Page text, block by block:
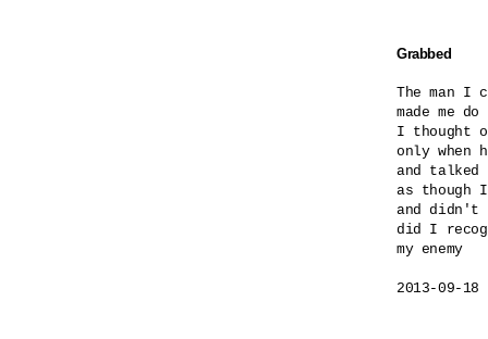
Grabbed
The man I
made me
I thought
only when
and
as though I
and didn't
did I
my enemy
2013-09-18